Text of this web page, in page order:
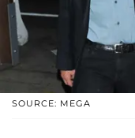
SOURCE: MEGA